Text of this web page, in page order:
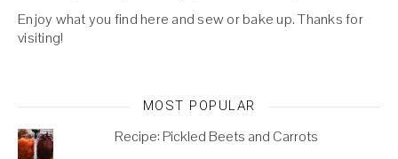
Enjoy what you find here and sew or bake up. Thanks for
visiting!
MOST POPULAR
Recipe: Pickled Beets and Carrots